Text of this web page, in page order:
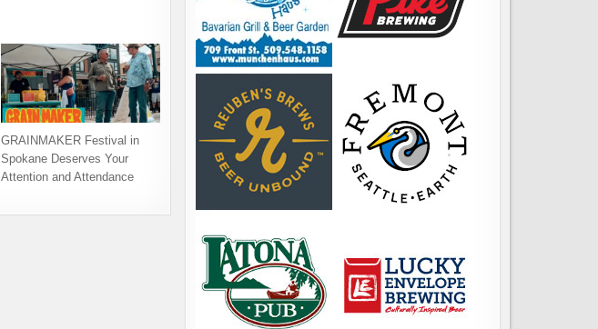
GRAINMAKER Festival in
Spokane Deserves Your
Attention and Attendance